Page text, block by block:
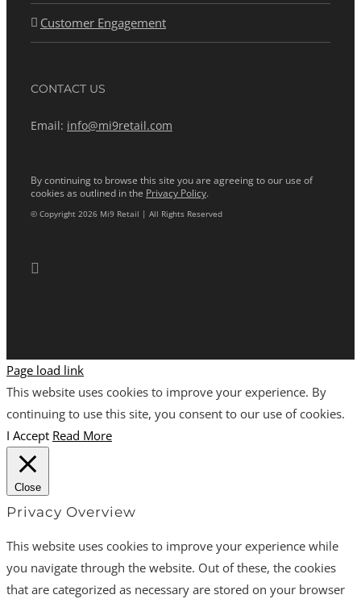
Customer Engagement
CONTACT US
Email: info@mi9retail.com
By continuing to browse this site you are agreeing to our use of
cookies as outlined in the Privacy Policy.
© Copyright 2026 Mi9 Retail | All Rights Reserved
Page load link
This website uses cookies to improve your experience. By
continuing to use this site, you consent to our use of cookies.
I Accept Read More
Close
Privacy Overview
This website uses cookies to improve your experience while
you navigate through the website. Out of these, the cookies
that are categorized as necessary are stored on your browser